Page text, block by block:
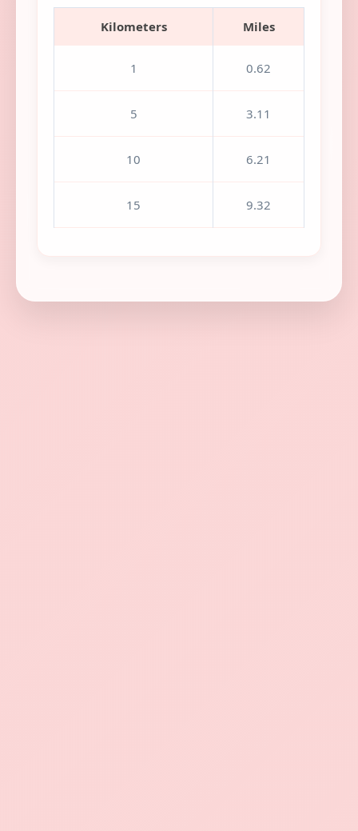
Kilometers Miles
1 0.62
5 3.11
10 6.21
15 9.32